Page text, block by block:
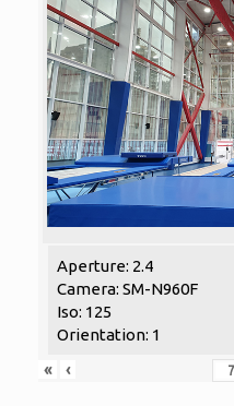
Aperture: 2.4
Camera: SM-N960F
Iso: 125
Orientation: 1
«
‹